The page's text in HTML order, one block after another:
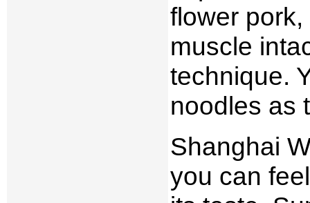
flower
muscle
technique.
noodles as
Shanghai
you can